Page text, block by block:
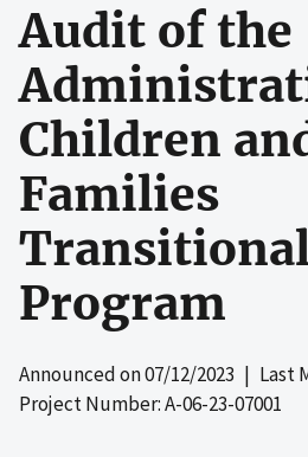
Audit of the
Children
Families
Program
Announced on07/12/2023 | Last
Project Number: A-06-23-07001